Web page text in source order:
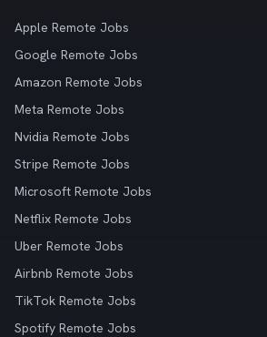
Apple Remote Jobs
Google Remote Jobs
Amazon Remote Jobs
Meta Remote Jobs
Nvidia Remote Jobs
Stripe Remote Jobs
Microsoft Remote Jobs
Netflix Remote Jobs
Uber Remote Jobs
Airbnb Remote Jobs
TikTok Remote Jobs
Spotify Remote Jobs